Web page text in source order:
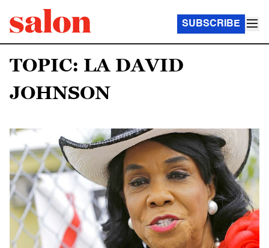
SUBSCRIBE
TOPIC: LA DAVID
JOHNSON